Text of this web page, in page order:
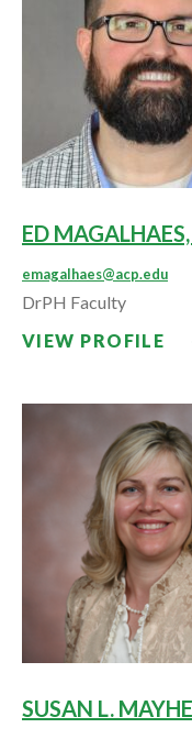
ED
emagalhaes@acp.edu
DrPH Faculty
VIEW PROFILE
SUSAN L.